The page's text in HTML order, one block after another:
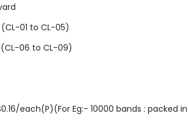
01 to CL-05)
06 to CL-09)
each(P)(For Eg:- 10000 bands : packed